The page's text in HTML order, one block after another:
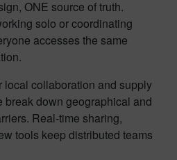
ONE source of truth.
solo or coordinating
accesses the same
local collaboration and supply
break down geographical and
Real-time sharing,
tools keep distributed teams